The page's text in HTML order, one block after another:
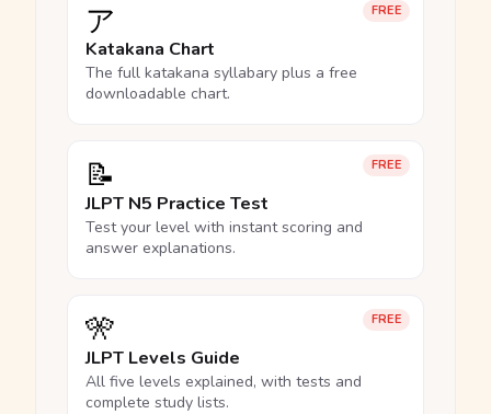
FREE
ア
Katakana Chart
The full katakana syllabary plus a free
downloadable chart.
FREE
📝
JLPT N5 Practice Test
Test your level with instant scoring and
answer explanations.
FREE
🎌
JLPT Levels Guide
All five levels explained, with tests and
complete study lists.